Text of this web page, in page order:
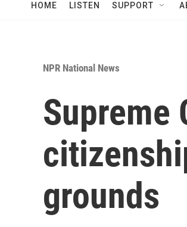
HOME LISTEN SUPPORT
NPR National News
grounds